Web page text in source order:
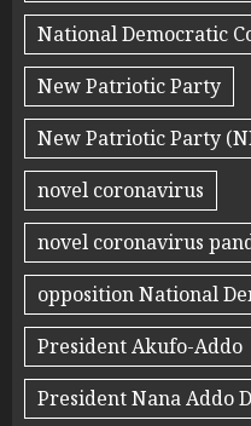
National Democratic
New Patriotic Party
New Patriotic Party
novel coronavirus
novel coronavirus
opposition National
President Akufo-Addo
President Nana Addo